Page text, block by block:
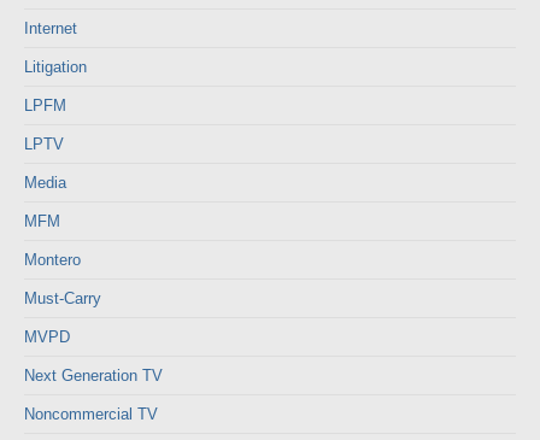
Internet
Litigation
LPFM
LPTV
Media
MFM
Montero
Must-Carry
MVPD
Next Generation TV
Noncommercial TV